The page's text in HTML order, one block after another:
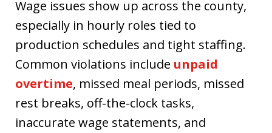
Wage issues show up across the county,
especially in hourly roles tied to
production schedules and tight staffing.
Common violations include unpaid
overtime, missed meal periods, missed
rest breaks, off-the-clock tasks,
inaccurate wage statements, and